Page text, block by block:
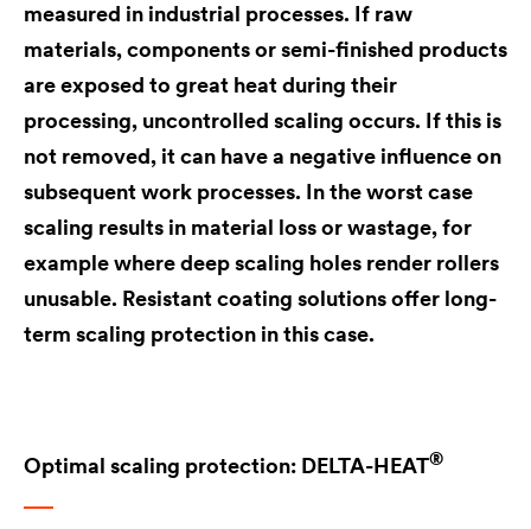
measured in industrial processes. If raw
materials, components or semi-finished products
are exposed to great heat during their
processing, uncontrolled scaling occurs. If this is
not removed, it can have a negative influence on
subsequent work processes. In the worst case
scaling results in material loss or wastage, for
example where deep scaling holes render rollers
unusable. Resistant coating solutions offer long-
term scaling protection in this case.
Optimal scaling protection: DELTA-​HEAT®